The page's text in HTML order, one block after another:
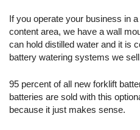
If you operate your business in
content area, we have a wall
can hold distilled water and it is
battery watering systems we
95 percent of all new forklift
batteries are sold with this
because it just makes sense.